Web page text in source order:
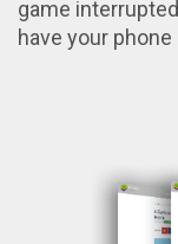
game
have your